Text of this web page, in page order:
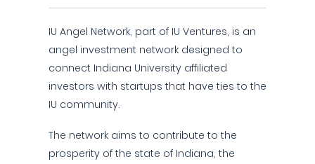
IU Angel Network, part of IU Ventures, is an
angel investment network designed to
connect Indiana University affiliated
investors with startups that have ties to the
IU community.
The network aims to contribute to the
prosperity of the state of Indiana, the